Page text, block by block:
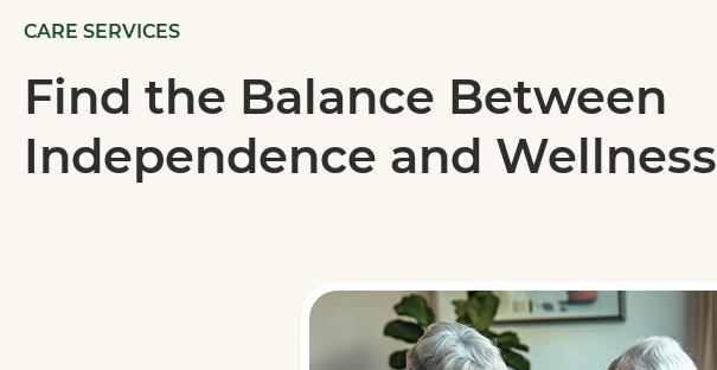
CARE SERVICES
Find the Balance Between
Independence and Wellness